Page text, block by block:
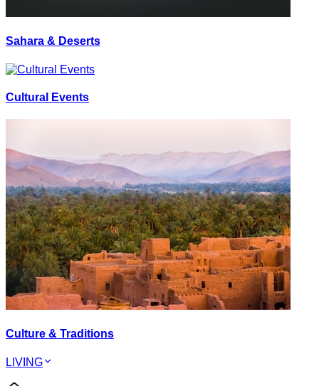
Sahara & Deserts
Cultural Events
Culture & Traditions
LIVING